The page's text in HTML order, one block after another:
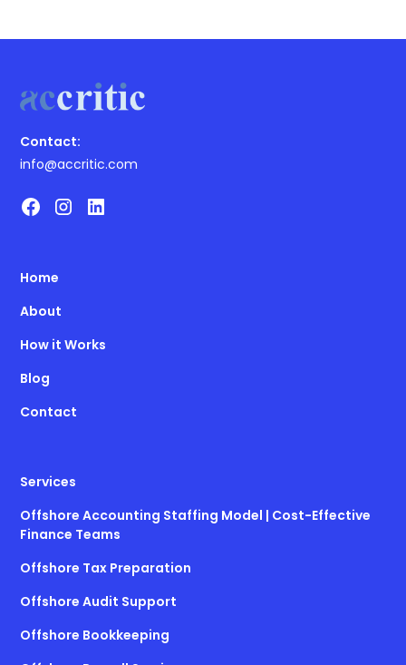
Contact:
info@accritic.com
Home
About
How it Works
Blog
Contact
Services
Offshore Accounting Staffing Model | Cost-Effective
Finance Teams
Offshore Tax Preparation
Offshore Audit Support
Offshore Bookkeeping